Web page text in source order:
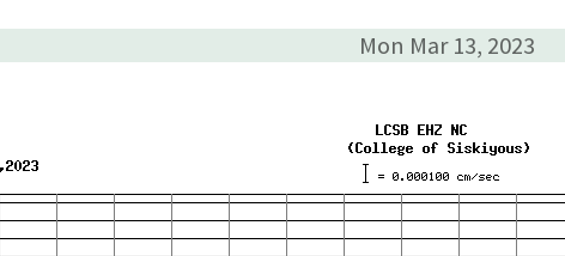
Mon Mar 13, 2023